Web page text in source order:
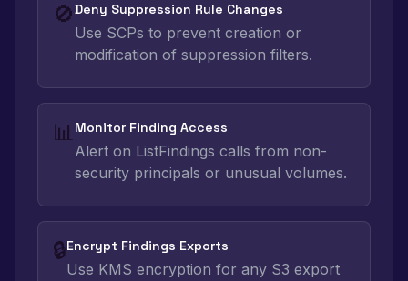
🚫Deny Suppression Rule Changes
Use SCPs to prevent creation or
modification of suppression filters.
📊Monitor Finding Access
Alert on ListFindings calls from non-
security principals or unusual volumes.
🔒Encrypt Findings Exports
Use KMS encryption for any S3 export